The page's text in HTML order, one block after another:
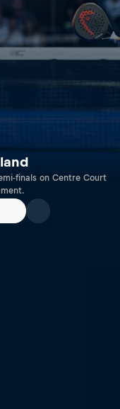
finals on Centre Court